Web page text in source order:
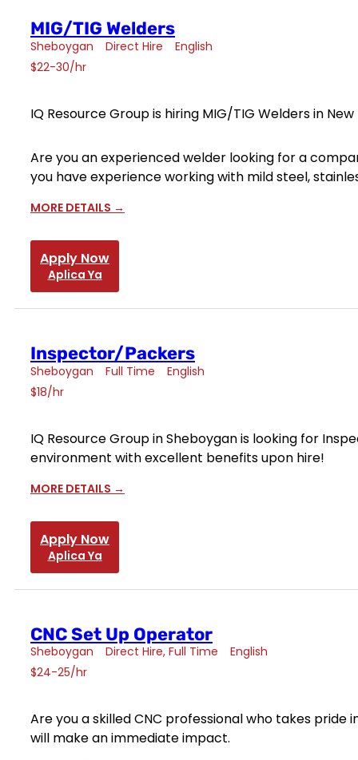
MIG/TIG Welders
Sheboygan Direct Hire
English
$22-30/hr
IQ Resource Group is hiring MIG/TIG Welders in New
Are you an experienced welder looking for a
you have experience working with mild steel,
MORE DETAILS
Apply Now
Aplica Ya
Inspector/Packers
Sheboygan Full Time
English
$18/hr
IQ Resource Group in Sheboygan is looking for
environment with excellent benefits upon hire!
MORE DETAILS
Apply Now
Aplica Ya
CNC Set Up Operator
Sheboygan Direct Hire Full Time
English
$24-25/hr
Are you a skilled CNC professional who takes
will make an immediate impact.